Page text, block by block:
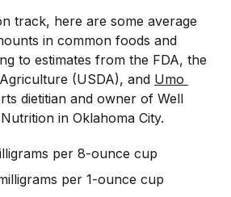
track, here are some average
in common foods and
to estimates from the FDA, the
(USDA), and Umo
dietitian and owner of Well
in Oklahoma City.
per 8-ounce cup
per 1-ounce cup